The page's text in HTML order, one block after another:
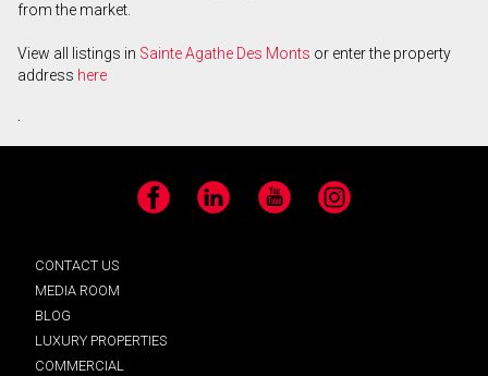
from the market.
View all listings in Sainte Agathe Des Monts or enter the property
address here
.
Facebook LinkedIn YouTube Instagram
CONTACT US
MEDIA ROOM
BLOG
LUXURY PROPERTIES
COMMERCIAL